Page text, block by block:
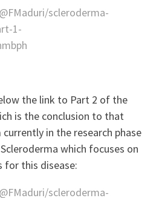
scleroderma-
1-
the link to Part 2 of the
is the conclusion to that
in the research phase
which focuses on
this disease:
scleroderma-